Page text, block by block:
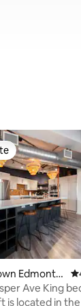
Edmonto
Ave King
is located in